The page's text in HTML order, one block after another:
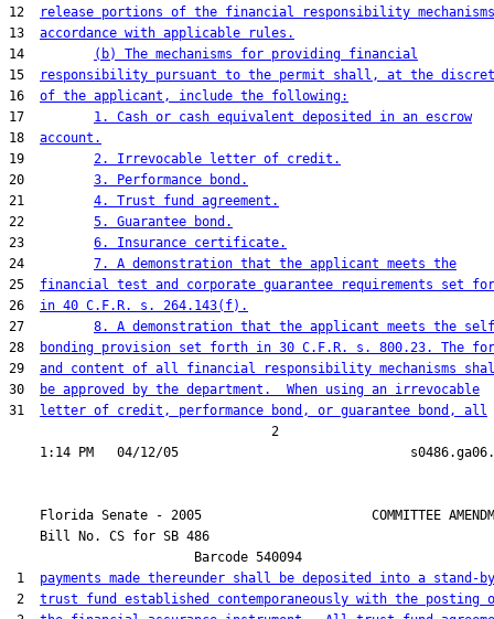
12
release portions of the financial responsibility
13 accordance with applicable rules.
14
(b) The mechanisms for providing financial
15
responsibility pursuant to the permit shall, at the
16 of the applicant, include the following:
17 1. Cash or cash equivalent deposited in an escrow
18 account.
19 2. Irrevocable letter of credit.
20 3. Performance bond.
21 4. Trust fund agreement.
22 5. Guarantee bond.
23 6. Insurance certificate.
24 7. A demonstration that the applicant meets the
25 financial test and corporate guarantee requirements set
26 in 40 C.F.R. s. 264.143(f).
27 8. A demonstration that the applicant meets the self
28
bonding provision set forth in 30 C.F.R. s. 800.23. The
29 and content of all financial responsibility mechanisms
30
be approved by the department.  When using an irrevocable
31
letter of credit, performance bond, or guarantee bond, all
                                  2
Florida Senate - 2005                      COMMITTEE
    Bill No.
CS for SB 486
                        Barcode 540094
1 payments made thereunder shall be deposited into a stand-by
2 trust fund established contemporaneously with the posting